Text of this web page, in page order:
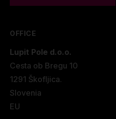
OFFICE
Lupit Pole d.o.o.
Cesta ob Bregu 10
1291 Škofljica.
Slovenia
EU